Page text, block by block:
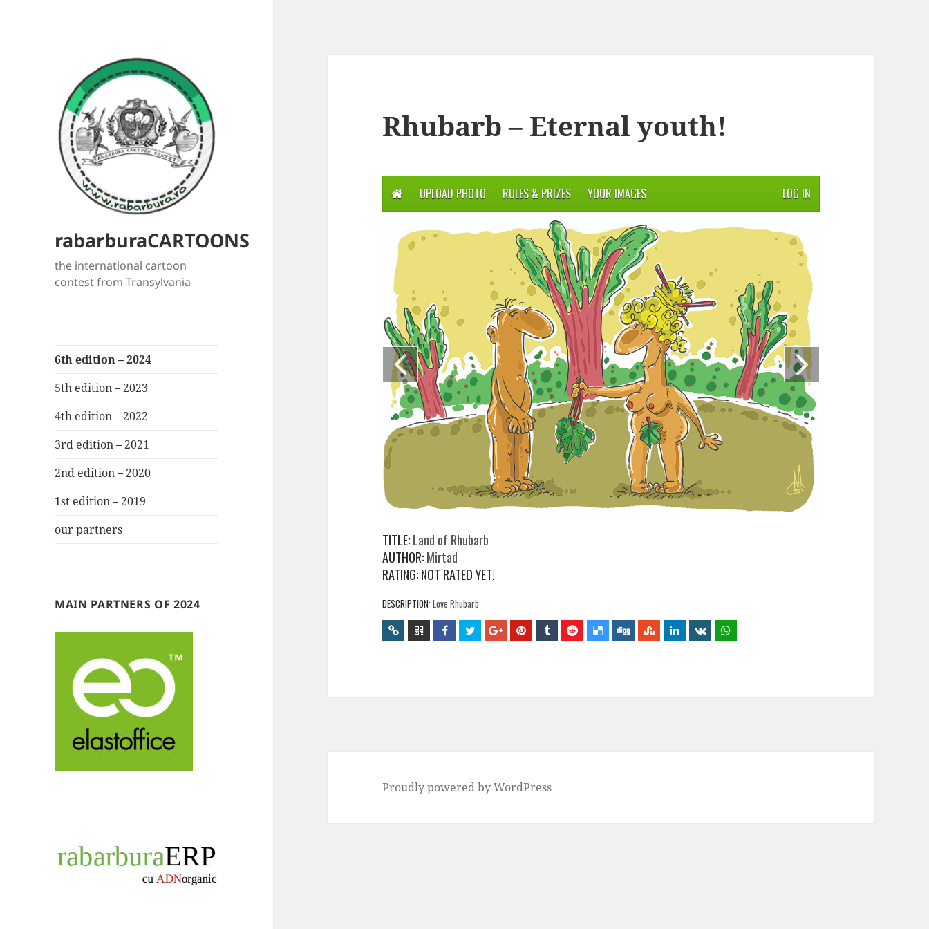
rabarburaCARTOONS
the international cartoon
contest from Transylvania
6th edition – 2024
5th edition – 2023
4th edition – 2022
3rd edition – 2021
2nd edition – 2020
1st edition – 2019
our partners
MAIN PARTNERS OF 2024
Rhubarb – Eternal youth!
UPLOAD PHOTO RULES & PRIZES YOUR IMAGES LOG IN
TITLE:Land of Rhubarb
AUTHOR:Mirtad
RATING: NOT RATED YET!
DESCRIPTION: Love Rhubarb
Proudly powered by WordPress